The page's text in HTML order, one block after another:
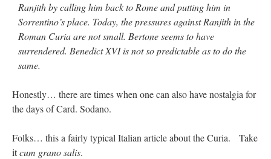
Ranjith by calling him back to Rome and putting him in
Sorrentino’s place. Today, the pressures against Ranjith in the
Roman Curia are not small. Bertone seems to have
surrendered. Benedict XVI is not so predictable as to do the
same.
Honestly… there are times when one can also have nostalgia for
the days of Card. Sodano.
Folks… this a fairly typical Italian article about the Curia. Take
itcum grano salis.